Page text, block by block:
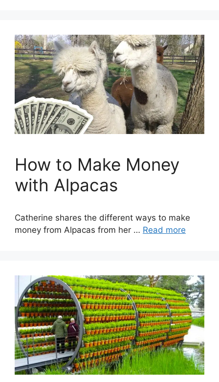
How to Make Money
with Alpacas
Catherine shares the different ways to make
money from Alpacas from her … Read more